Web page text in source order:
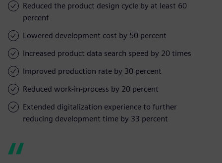
Reduced the product design cycle by at least 60
percent
Lowered development cost by 50 percent
Increased product data search speed by 20 times
Improved production rate by 30 percent
Reduced work-in-process by 20 percent
Extended digitalization experience to further
reducing development time by 33 percent